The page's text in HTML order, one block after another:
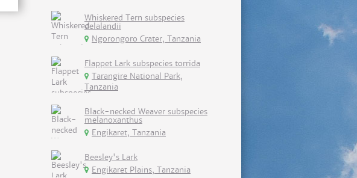
Whiskered Tern subspecies
delalandii
Ngorongoro Crater, Tanzania
Flappet Lark subspecies torrida
Tarangire National Park,
Tanzania
Black-necked Weaver subspecies
melanoxanthus
Engikaret, Tanzania
Beesley's Lark
Engikaret Plains, Tanzania